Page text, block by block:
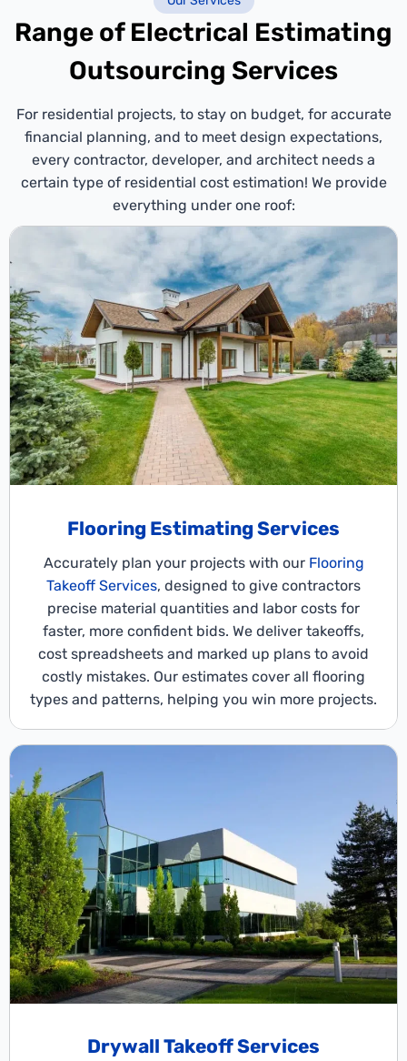
Range of Electrical Estimating
Outsourcing Services
For residential projects, to stay on budget, for accurate
financial planning, and to meet design expectations,
every contractor, developer, and architect needs a
certain type of residential cost estimation! We provide
everything under one roof:
Flooring Estimating Services
Accurately plan your projects with our Flooring
Takeoff Services, designed to give contractors
precise material quantities and labor costs for
faster, more confident bids. We deliver takeoffs,
cost spreadsheets and marked up plans to avoid
costly mistakes. Our estimates cover all flooring
types and patterns, helping you win more projects.
Drywall Takeoff Services